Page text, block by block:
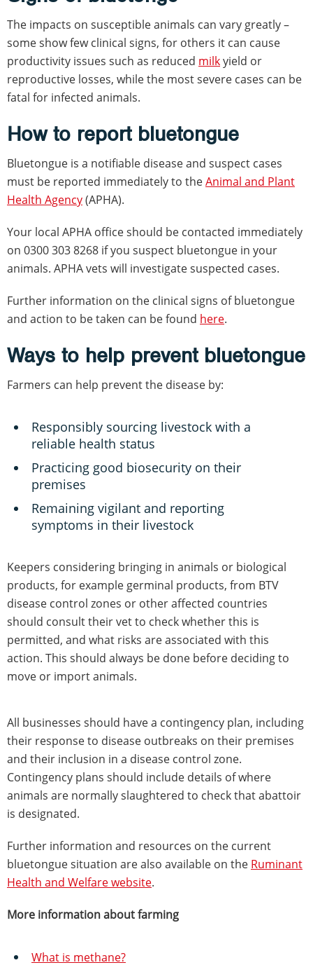
The impacts on susceptible animals can vary greatly –
some show few clinical signs, for others it can cause
productivity issues such as reduced milkyield or
reproductive losses, while the most severe cases can be
fatal for infected animals.
How to report bluetongue
Bluetongue is a notifiable disease and suspect cases
must be reported immediately to theAnimal and Plant
Health Agency(APHA).
Your local APHA office should be contacted immediately
on 0300 303 8268 if you suspect bluetongue in your
animals. APHA vets will investigate suspected cases.
Further information on the clinical signs of bluetongue
and action to be taken can be found here.
Ways to help prevent bluetongue
Farmers can help prevent the disease by:
Responsibly sourcing livestock with a
reliable health status
Practicing good biosecurity on their
premises
Remaining vigilant and reporting
symptoms in their livestock
Keepers considering bringing in animals or biological
products, for example germinal products, from BTV
disease control zones or other affected countries
should consult their vet to check whether this is
permitted, and what risks are associated with this
action. This should always be done before deciding to
move or import animals.
All businesses should have a contingency plan, including
their response to disease outbreaks on their premises
and their inclusion in a disease control zone.
Contingency plans should include details of where
animals are normally slaughtered to check that abattoir
is designated.
Further information and resources on the current
bluetongue situation are also available on the Ruminant
Health and Welfare website.
More information about farming
What is methane?